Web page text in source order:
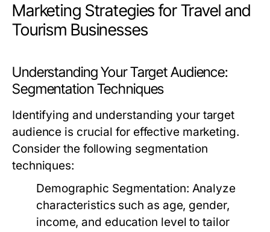
Marketing Strategies for Travel and
Tourism Businesses
Understanding Your Target Audience:
Segmentation Techniques
Identifying and understanding your target
audience is crucial for effective marketing.
Consider the following segmentation
techniques:
Demographic Segmentation: Analyze
characteristics such as age, gender,
income, and education level to tailor